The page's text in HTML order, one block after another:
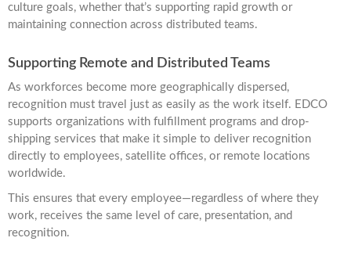
culture goals, whether that’s supporting rapid growth or
maintaining connection across distributed teams.
Supporting Remote and Distributed Teams
As workforces become more geographically dispersed,
recognition must travel just as easily as the work itself. EDCO
supports organizations with fulfillment programs and drop-
shipping services that make it simple to deliver recognition
directly to employees, satellite offices, or remote locations
worldwide.
This ensures that every employee—regardless of where they
work, receives the same level of care, presentation, and
recognition.